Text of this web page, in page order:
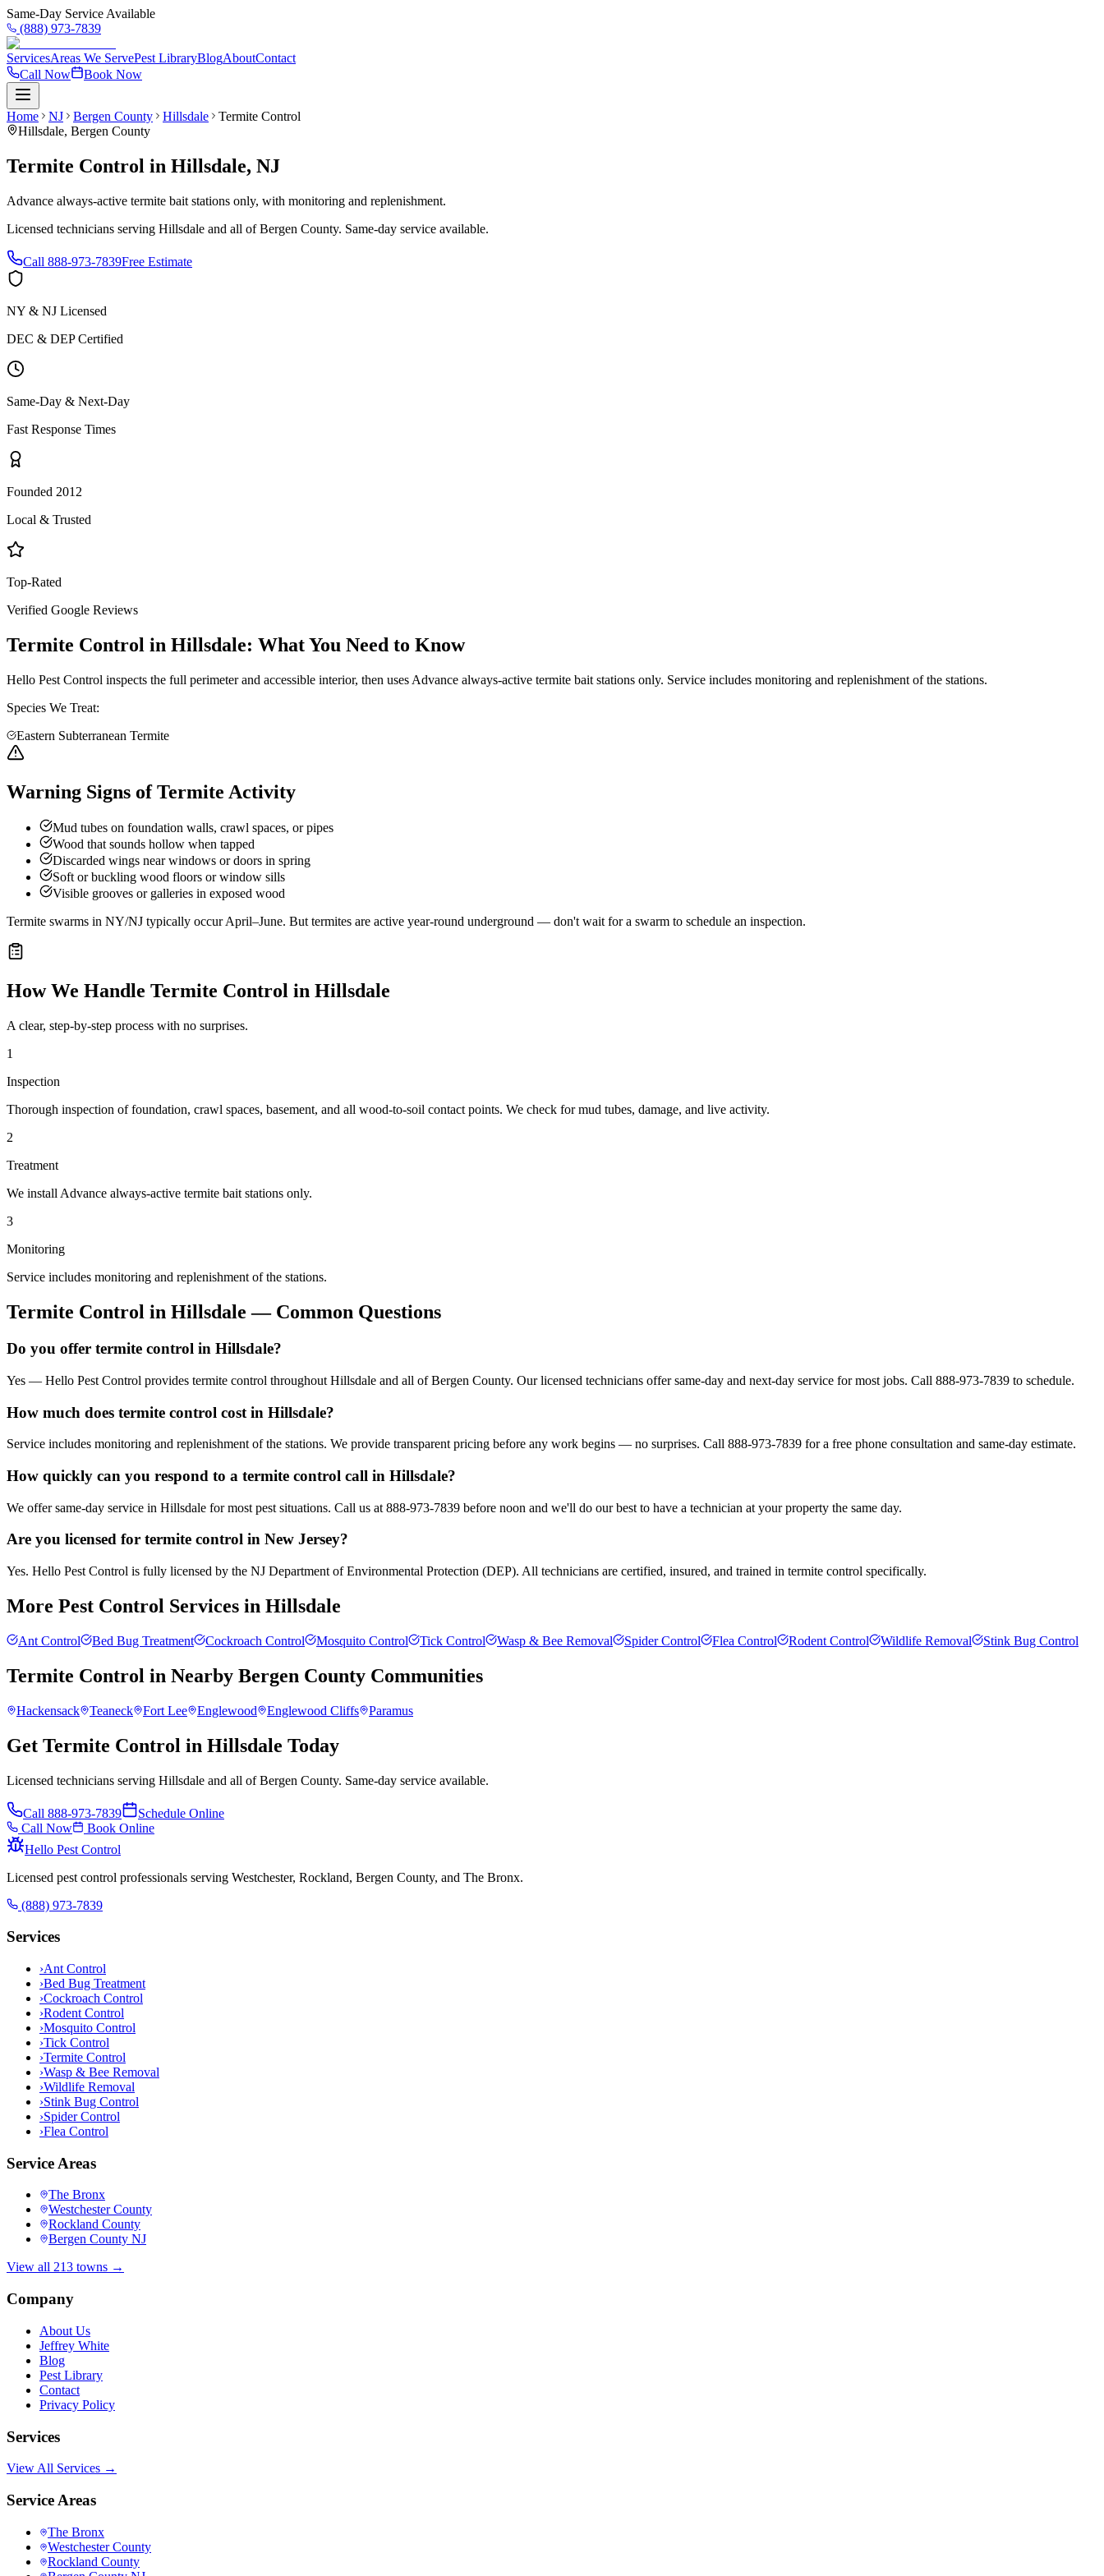
Same-Day Service Available
(888) 973-7839
ServicesAreas We ServePest LibraryBlogAboutContact
Call Now
Book Now
Home NJ Bergen County Hillsdale
Termite Control
Hillsdale, Bergen County
Termite Control in Hillsdale, NJ
Advance always-active termite bait stations only, with monitoring and replenishment.
Licensed technicians serving Hillsdale and all ofBergen County. Same-day service available.
Call 888-973-7839Free Estimate
NY & NJ Licensed
DEC & DEP Certified
Same-Day & Next-Day
Fast Response Times
Founded 2012
Local & Trusted
Top-Rated
Verified Google Reviews
Termite Control in Hillsdale: What You Need to Know
Hello Pest Control inspects the full perimeter and accessible interior, then uses Advance always-active termite bait stations only. Service includes monitoring and replenishment of the stations.
Species We Treat:
Eastern Subterranean Termite
Warning Signs of Termite Activity
Mud tubes on foundation walls, crawl spaces, or pipes
Wood that sounds hollow when tapped
Discarded wings near windows or doors in spring
Soft or buckling wood floors or window sills
Visible grooves or galleries in exposed wood
Termite swarms in NY/NJ typically occur April–June. But termites are active year-round underground — don't wait for a swarm to schedule an inspection.
How We Handle Termite Control in Hillsdale
A clear, step-by-step process with no surprises.
1
Inspection
Thorough inspection of foundation, crawl spaces, basement, and all wood-to-soil contact points. We check for mud tubes, damage, and live activity.
2
Treatment
We install Advance always-active termite bait stations only.
3
Monitoring
Service includes monitoring and replenishment of the stations.
Termite Control in Hillsdale — Common Questions
Do you offer termite control in Hillsdale?
Yes — Hello Pest Control provides termite control throughout Hillsdale and all of Bergen County. Our licensed technicians offer same-day and next-day service for most jobs. Call 888-973-7839 to schedule.
How much does termite control cost in Hillsdale?
Service includes monitoring and replenishment of the stations. We provide transparent pricing before any work begins — no surprises. Call 888-973-7839 for a free phone consultation and same-day estimate.
How quickly can you respond to a termite control call in Hillsdale?
We offer same-day service in Hillsdale for most pest situations. Call us at 888-973-7839 before noon and we'll do our best to have a technician at your property the same day.
Are you licensed for termite control in New Jersey?
Yes. Hello Pest Control is fully licensed by the NJ Department of Environmental Protection (DEP). All technicians are certified, insured, and trained in termite control specifically.
More Pest Control Services in Hillsdale
Ant Control Bed Bug Treatment Cockroach Control Mosquito Control Tick Control Wasp & Bee Removal Spider Control Flea Control Rodent Control Wildlife Removal Stink Bug Control
Termite Control in Nearby Bergen County Communities
Hackensack Teaneck Fort Lee Englewood Englewood Cliffs Paramus
Get Termite Control in Hillsdale Today
Licensed technicians serving Hillsdale and all of Bergen County. Same-day service available.
Call 888-973-7839
Schedule Online
Call Now
Book Online
Hello Pest Control
Licensed pest control professionals serving Westchester, Rockland, Bergen County, and The Bronx.
(888) 973-7839
Services
›Ant Control
›Bed Bug Treatment
›Cockroach Control
›Rodent Control
›Mosquito Control
›Tick Control
›Termite Control
›Wasp & Bee Removal
›Wildlife Removal
›Stink Bug Control
›Spider Control
›Flea Control
Service Areas
The Bronx
Westchester County
Rockland County
Bergen County NJ
View all 213 towns →
Company
About Us
Jeffrey White
Blog
Pest Library
Contact
Privacy Policy
Services
View All Services →
Service Areas
The Bronx
Westchester County
Rockland County